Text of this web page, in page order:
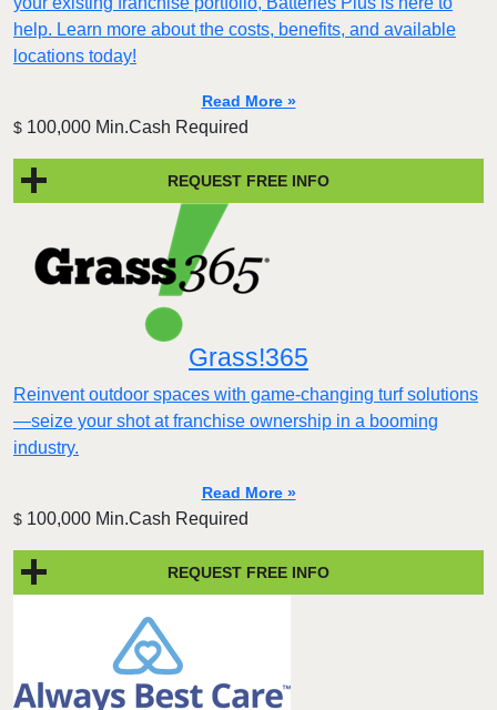
help. Learn more about the costs, benefits, and available
locations today!
Read More »
$ 100,000 Min.Cash Required
REQUEST FREE INFO
Grass!365
Reinvent outdoor spaces with game-changing turf solutions
—seize your shot at franchise ownership in a booming
industry.
Read More »
$ 100,000 Min.Cash Required
REQUEST FREE INFO